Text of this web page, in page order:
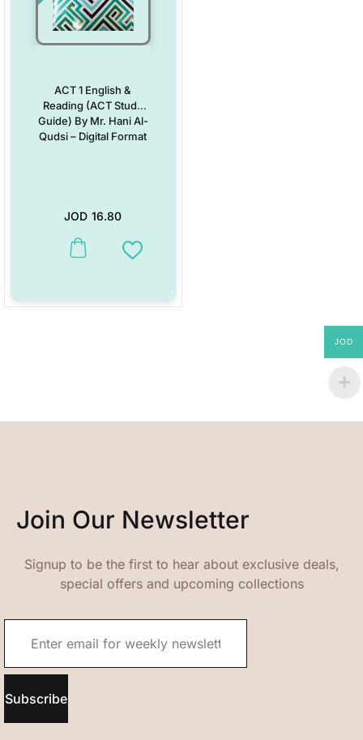
ACT 1 English &
Reading (ACT Study
Guide) By Mr. Hani Al-
Qudsi – Digital Format
JOD 16.80
Add to Wishlist
Join Our Newsletter
Signup to be the first to hear about exclusive deals,
special offers and upcoming collections
Subscribe
JOD